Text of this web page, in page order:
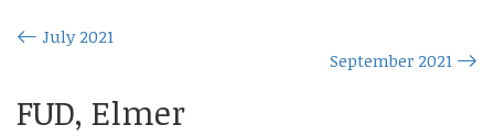
July 2021
September 2021
FUD, Elmer